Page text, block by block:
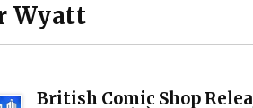
Wyatt
British Comic Shop